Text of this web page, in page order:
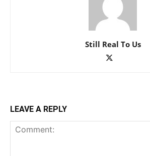
Still Real To Us
LEAVE A REPLY